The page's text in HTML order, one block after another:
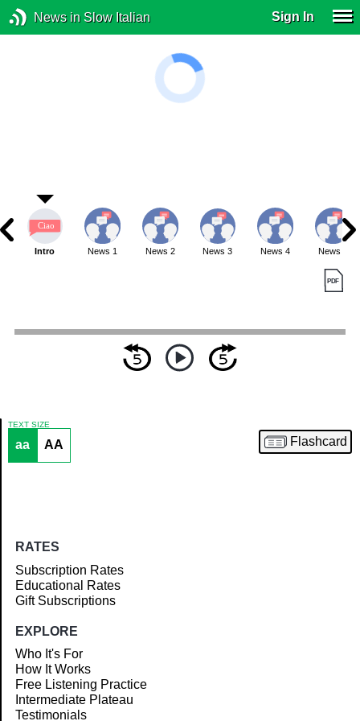
News in Slow Italian Sign In
Article
Intro News 1 News 2 News 3 News 4 News 5
TEXT SIZE
aa AA Flashcard
RATES
Subscription Rates
Educational Rates
Gift Subscriptions
EXPLORE
Who It's For
How It Works
Free Listening Practice
Intermediate Plateau
Testimonials